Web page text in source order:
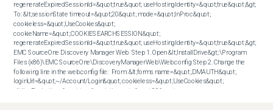
regenerateExpiredSessionId=&quot;true&quot; useHostingIdentity=&quot;true&quot;&gt;
To: &lt;sessionState timeout=&quot;20&quot; mode=&quot;InProc&quot;
cookieless=&quot;UseCookies&quot;
cookieName=&quot;.COOKIESEARCHSESSION&quot;
regenerateExpiredSessionId=&quot;true&quot; useHostingIdentity=&quot;true&quot;&gt;
EMC SourceOne Discovery Manager Web  Step 1. Open &lt;InstallDrive&gt;:\Program
Files (x86)\EMC SourceOne\DiscoveryManagerWeb\Web.config Step 2. Change the
following line in the web.config file:  From: &lt;forms name=&quot;.DMAUTH&quot;
loginUrl=&quot;~/Account/Login&quot; cookieless=&quot;UseCookies&quot;
slidingExpiration=&quot;true&quot; timeout=&quot;20&quot;